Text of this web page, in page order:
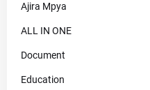
Ajira Mpya
ALL IN ONE
Document
Education